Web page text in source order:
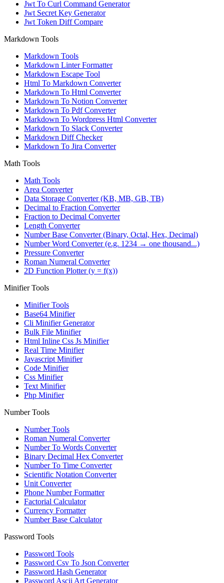
Jwt To Curl Command Generator
Jwt Secret Key Generator
Jwt Token Diff Compare
Markdown Tools
Markdown Tools
Markdown Linter Formatter
Markdown Escape Tool
Html To Markdown Converter
Markdown To Html Converter
Markdown To Notion Converter
Markdown To Pdf Converter
Markdown To Wordpress Html Converter
Markdown To Slack Converter
Markdown Diff Checker
Markdown To Jira Converter
Math Tools
Math Tools
Area Converter
Data Storage Converter (KB, MB, GB, TB)
Decimal to Fraction Converter
Fraction to Decimal Converter
Length Converter
Number Base Converter (Binary, Octal, Hex, Decimal)
Number Word Converter (e.g. 1234 → one thousand...)
Pressure Converter
Roman Numeral Converter
2D Function Plotter (y = f(x))
Minifier Tools
Minifier Tools
Base64 Minifier
Cli Minifier Generator
Bulk File Minifier
Html Inline Css Js Minifier
Real Time Minifier
Javascript Minifier
Code Minifier
Css Minifier
Text Minifier
Php Minifier
Number Tools
Number Tools
Roman Numeral Converter
Number To Words Converter
Binary Decimal Hex Converter
Number To Time Converter
Scientific Notation Converter
Unit Converter
Phone Number Formatter
Factorial Calculator
Currency Formatter
Number Base Calculator
Password Tools
Password Tools
Password Csv To Json Converter
Password Hash Generator
Password Ascii Art Generator